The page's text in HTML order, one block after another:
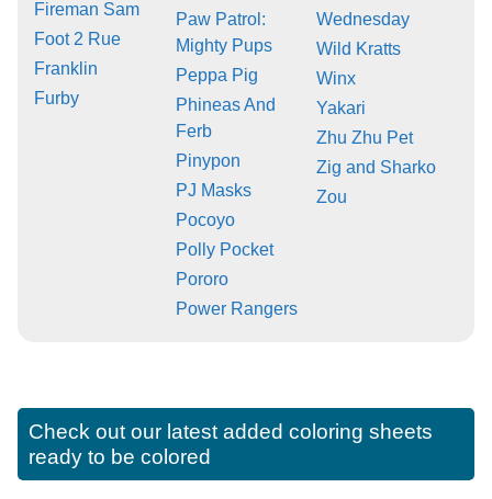
Fireman Sam
Foot 2 Rue
Franklin
Furby
Paw Patrol:
Mighty Pups
Peppa Pig
Phineas And
Ferb
Pinypon
PJ Masks
Pocoyo
Polly Pocket
Pororo
Power Rangers
Wednesday
Wild Kratts
Winx
Yakari
Zhu Zhu Pet
Zig and Sharko
Zou
Check out our latest added coloring sheets
ready to be colored